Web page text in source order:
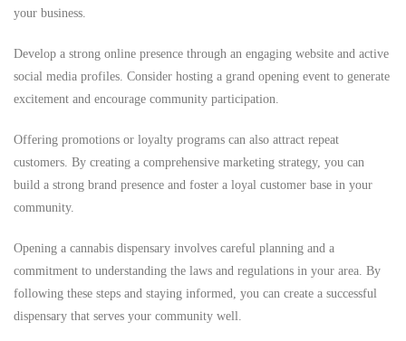
your business.
Develop a strong online presence through an engaging website and active
social media profiles. Consider hosting a grand opening event to generate
excitement and encourage community participation.
Offering promotions or loyalty programs can also attract repeat
customers. By creating a comprehensive marketing strategy, you can
build a strong brand presence and foster a loyal customer base in your
community.
Opening a cannabis dispensary involves careful planning and a
commitment to understanding the laws and regulations in your area. By
following these steps and staying informed, you can create a successful
dispensary that serves your community well.